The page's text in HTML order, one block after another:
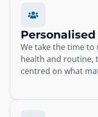
We take the time
health and routine,
centred on what